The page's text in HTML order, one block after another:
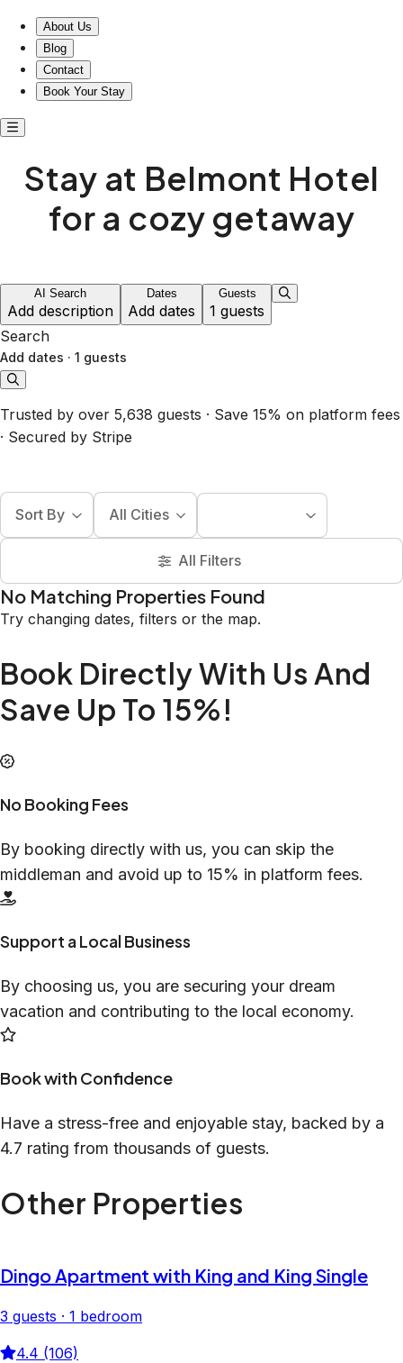
About Us
Blog
Contact
Book Your Stay
Stay at Belmont Hotel
for a cozy getaway
AI Search
Add description
Dates
Add dates
Guests
1 guests
Search
Add dates · 1 guests
Trusted by over 5,638 guests · Save 15% on platform fees
· Secured by Stripe
Sort By All Cities
All Filters
No Matching Properties Found
Try changing dates, filters or the map.
Book Directly With Us And
Save Up To 15%!
No Booking Fees
By booking directly with us, you can skip the
middleman and avoid up to 15% in platform fees.
Support a Local Business
By choosing us, you are securing your dream
vacation and contributing to the local economy.
Book with Confidence
Have a stress-free and enjoyable stay, backed by a
4.7 rating from thousands of guests.
Other Properties
Dingo Apartment with King and King Single
3 guests · 1 bedroom
4.4 (106)